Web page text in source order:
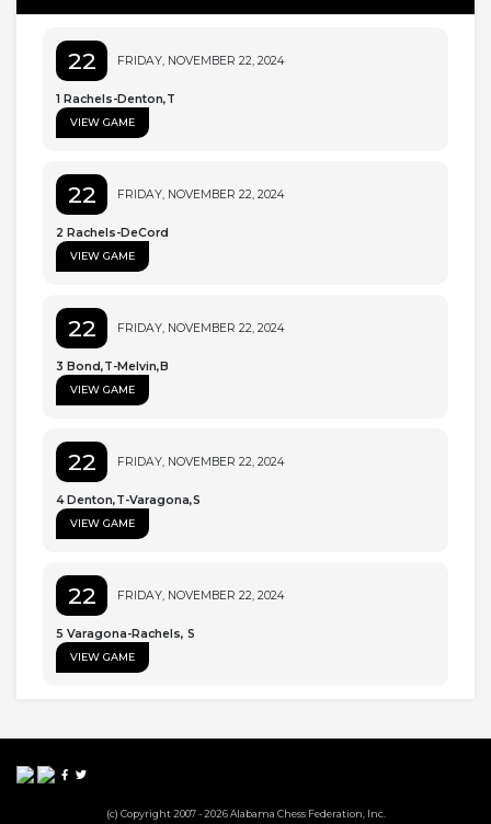
22 FRIDAY, NOVEMBER 22, 2024
1 Rachels-Denton,T
VIEW GAME
22 FRIDAY, NOVEMBER 22, 2024
2 Rachels-DeCord
VIEW GAME
22 FRIDAY, NOVEMBER 22, 2024
3 Bond,T-Melvin,B
VIEW GAME
22 FRIDAY, NOVEMBER 22, 2024
4 Denton,T-Varagona,S
VIEW GAME
22 FRIDAY, NOVEMBER 22, 2024
5 Varagona-Rachels, S
VIEW GAME
(c) Copyright 2007 - 2026 Alabama Chess Federation, Inc.